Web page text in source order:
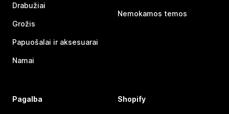
Drabužiai
Grožis
Papuošalai ir aksesuarai
Namai
Nemokamos temos
Pagalba Shopify